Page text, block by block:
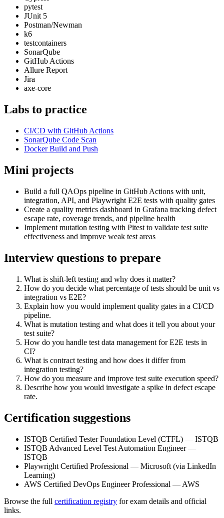
pytest
JUnit 5
Postman/Newman
k6
testcontainers
SonarQube
GitHub Actions
Allure Report
Jira
axe-core
Labs to practice
CI/CD with GitHub Actions
SonarQube Code Scan
Docker Build and Push
Mini projects
Build a full QAOps pipeline in GitHub Actions with unit,
integration, API, and Playwright E2E tests with quality gates
Create a quality metrics dashboard in Grafana tracking defect
escape rate, coverage trends, and pipeline health
Implement mutation testing with Pitest to validate test suite
effectiveness and improve weak test areas
Interview questions to prepare
What is shift-left testing and why does it matter?
How do you decide what percentage of tests should be unit vs
integration vs E2E?
Explain how you would implement quality gates in a CI/CD
pipeline.
What is mutation testing and what does it tell you about your
test suite?
How do you handle test data management for E2E tests in
CI?
What is contract testing and how does it differ from
integration testing?
How do you measure and improve test suite execution speed?
Describe how you would investigate a spike in defect escape
rate.
Certification suggestions
ISTQB Certified Tester Foundation Level (CTFL) — ISTQB
ISTQB Advanced Level Test Automation Engineer —
ISTQB
Playwright Certified Professional — Microsoft (via LinkedIn
Learning)
AWS Certified DevOps Engineer Professional — AWS
Browse the full certification registry for exam details and official
links.